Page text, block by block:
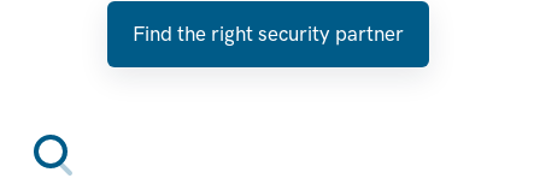
Find the right security partner